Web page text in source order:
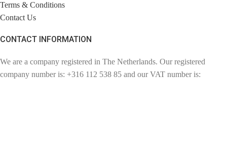
Terms & Conditions
Contact Us
CONTACT INFORMATION
We are a company registered in The Netherlands. Our registered
company number is: +316 112 538 85 and our VAT number is: